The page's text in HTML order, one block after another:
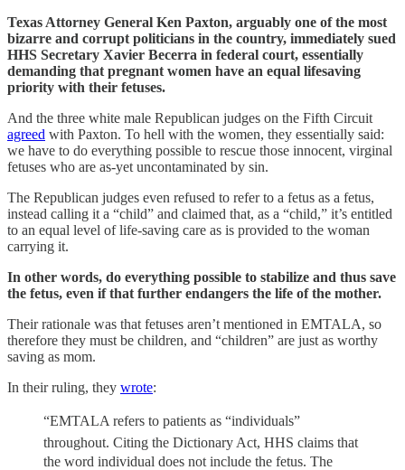
Texas Attorney General Ken Paxton, arguably one of the most
bizarre and corrupt politicians in the country, immediately sued
HHS Secretary Xavier Becerra in federal court, essentially
demanding that pregnant women have an equal lifesaving
priority with their fetuses.
And the three white male Republican judges on the Fifth Circuit
agreed with Paxton. To hell with the women, they essentially said:
we have to do everything possible to rescue those innocent, virginal
fetuses who are as-yet uncontaminated by sin.
The Republican judges even refused to refer to a fetus as a fetus,
instead calling it a “child” and claimed that, as a “child,” it’s entitled
to an equal level of life-saving care as is provided to the woman
carrying it.
In other words, do everything possible to stabilize and thus save
the fetus, even if that further endangers the life of the mother.
Their rationale was that fetuses aren’t mentioned in EMTALA, so
therefore they must be children, and “children” are just as worthy
saving as mom.
In their ruling, they wrote:
“EMTALA refers to patients as “individuals”
throughout. Citing the Dictionary Act, HHS claims that
the word individual does not include the fetus. The